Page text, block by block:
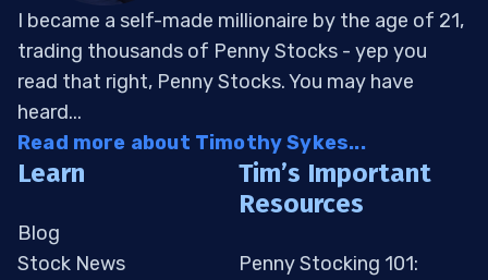
I became a self-made millionaire by the age of 21,
trading thousands of Penny Stocks - yep you
read that right, Penny Stocks. You may have
heard...
Read more about Timothy Sykes...
Learn
Blog
Stock News
Tim’s Important
Resources
Penny Stocking 101: